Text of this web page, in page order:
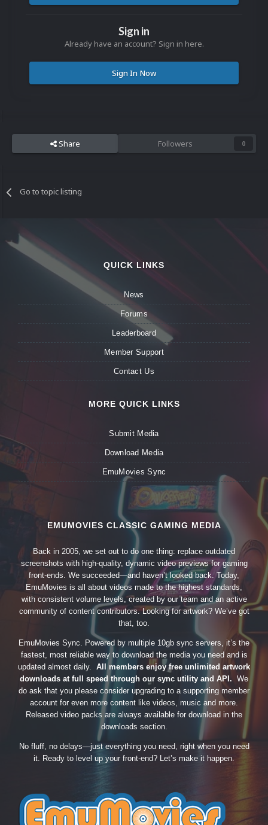
Sign in
Already have an account? Sign in here.
Sign In Now
Share Followers 0
Go to topic listing
QUICK LINKS
News
Forums
Leaderboard
Member Support
Contact Us
MORE QUICK LINKS
Submit Media
Download Media
EmuMovies Sync
EMUMOVIES CLASSIC GAMING MEDIA
Back in 2005, we set out to do one thing: replace outdated
screenshots with high-quality, dynamic video previews for gaming
front-ends. We succeeded—and haven’t looked back. Today,
EmuMovies is all about videos made to the highest standards,
with consistent volume levels, created by our team and an active
community of content contributors. Looking for artwork? We’ve got
that, too.
EmuMovies Sync. Powered by multiple 10gb sync servers, it’s the
fastest, most reliable way to download the media you need and is
updated almost daily. All members enjoy free unlimited artwork
downloads at full speed through our sync utility and API. We
do ask that you please consider upgrading to a supporting member
account for even more content like videos, music and more.
Released video packs are always available for download in the
downloads section.
No fluff, no delays—just everything you need, right when you need
it. Ready to level up your front-end? Let’s make it happen.